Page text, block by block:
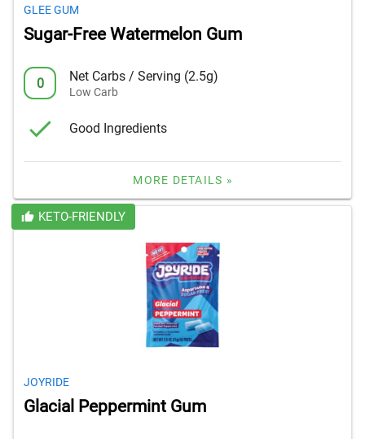
GLEE GUM
Sugar-Free Watermelon Gum
0 Net Carbs / Serving (2.5g)
Low Carb
Good Ingredients
MORE DETAILS »
KETO-FRIENDLY
JOYRIDE
Glacial Peppermint Gum